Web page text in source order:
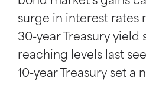
surge in interest rates
30-year Treasury yield
reaching levels last
10-year Treasury set a